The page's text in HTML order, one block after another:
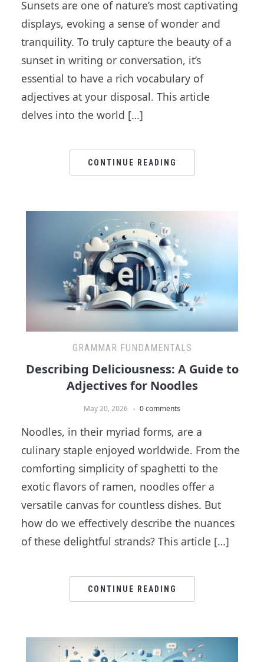
Sunsets are one of nature’s most captivating
displays, evoking a sense of wonder and
tranquility. To truly capture the beauty of a
sunset in writing or conversation, it’s
essential to have a rich vocabulary of
adjectives at your disposal. This article
delves into the world […]
CONTINUE READING
GRAMMAR FUNDAMENTALS
Describing Deliciousness: A Guide to
Adjectives for Noodles
May 20, 2026 0 comments
Noodles, in their myriad forms, are a
culinary staple enjoyed worldwide. From the
comforting simplicity of spaghetti to the
exotic flavors of ramen, noodles offer a
versatile canvas for countless dishes. But
how do we effectively describe the nuances
of these delightful strands? This article […]
CONTINUE READING